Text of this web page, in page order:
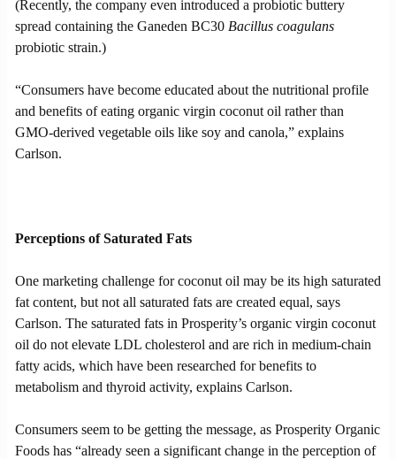
(Recently, the company even introduced a probiotic buttery
spread containing the Ganeden BC30 Bacillus coagulans
probiotic strain.)
“Consumers have become educated about the nutritional profile
and benefits of eating organic virgin coconut oil rather than
GMO-derived vegetable oils like soy and canola,” explains
Carlson.
Perceptions of Saturated Fats
One marketing challenge for coconut oil may be its high saturated
fat content, but not all saturated fats are created equal, says
Carlson. The saturated fats in Prosperity’s organic virgin coconut
oil do not elevate LDL cholesterol and are rich in medium-chain
fatty acids, which have been researched for benefits to
metabolism and thyroid activity, explains Carlson.
Consumers seem to be getting the message, as Prosperity Organic
Foods has “already seen a significant change in the perception of